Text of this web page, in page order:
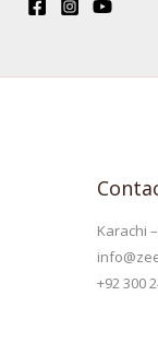
Karachi
+92 300